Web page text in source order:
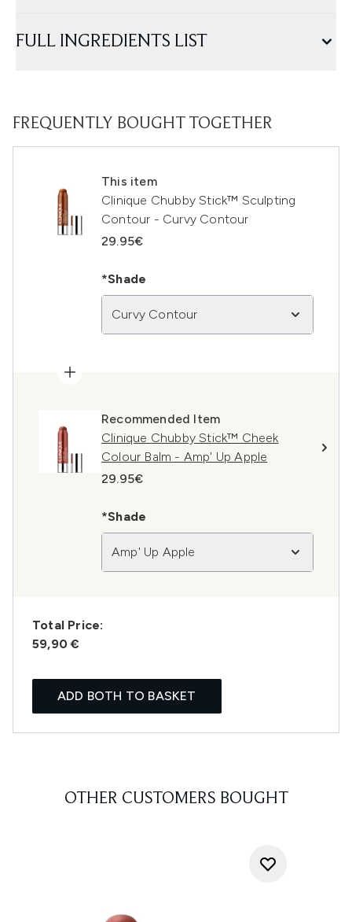
FULL INGREDIENTS LIST
FREQUENTLY BOUGHT TOGETHER
This item
Clinique Chubby Stick™ Sculpting
Contour - Curvy Contour
29.95€
*Shade
Curvy Contour
Recommended Item
Clinique Chubby Stick™ Cheek
Colour Balm - Amp' Up Apple
29.95€
*Shade
Amp' Up Apple
Total Price:
59,90 €
ADD BOTH TO BASKET
OTHER CUSTOMERS BOUGHT